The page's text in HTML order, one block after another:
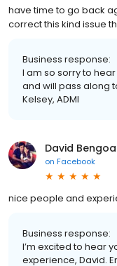
have time to go back
correct this kind issue
Business response:
I am so sorry to
and will pass along
Kelsey, ADMI
David Bengoa
on Facebook
nice people and
Business response:
I’m excited to hear
experience, David.